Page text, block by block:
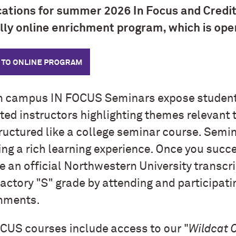
for summer 2026 In Focus and
online enrichment program, which is
TO ONLINE PROGRAM
campus IN FOCUS Seminars expose
instructors highlighting themes relevant
like a college seminar course.
a rich learning experience. Once you
an official Northwestern University
"S" grade by attending and
courses include access to our "Wildcat